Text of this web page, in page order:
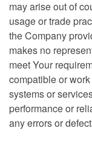
may arise out of
usage or trade
the Company
makes no
meet Your
compatible or
systems or
performance or
any errors or